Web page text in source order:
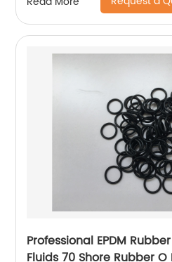
Professional EPDM
Fluids 70 Shore Rubber O